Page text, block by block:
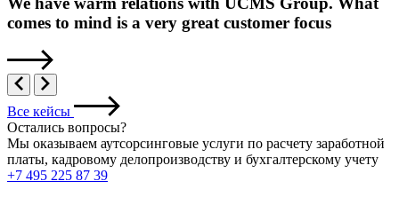
comes to mind is a very great customer focus
Все кейсы
Остались вопросы?
Мы оказываем аутсорсинговые услуги по расчету заработной
платы, кадровому делопроизводству и бухгалтерскому учету
+7 495 225 87 39